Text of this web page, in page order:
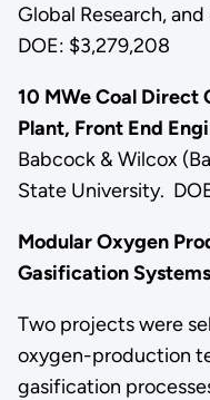
Global Research,
DOE: $3,279,208
10 MWe Coal Direct
Plant, Front End
Babcock & Wilcox
State University.
Modular Oxygen
Gasification Systems
Two projects were
oxygen-production
gasification